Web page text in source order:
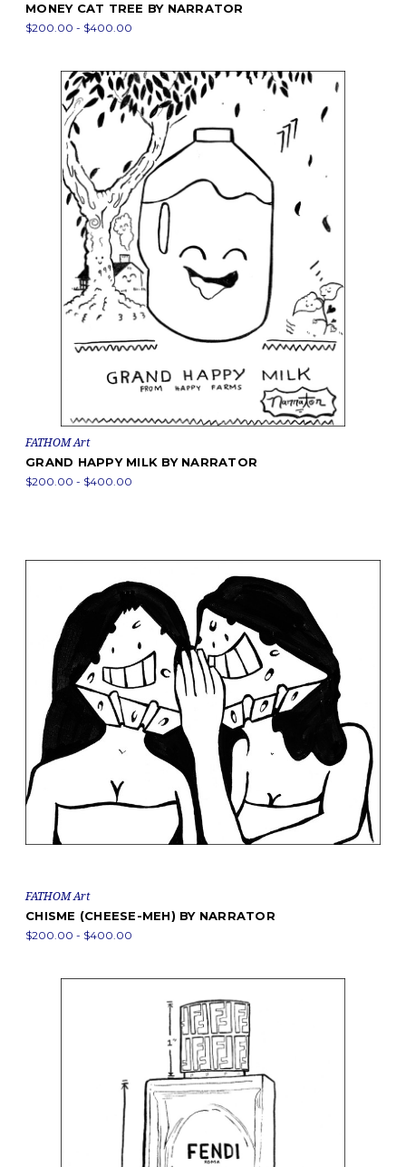
MONEY CAT TREE BY NARRATOR
$200.00 - $400.00
FATHOM Art
GRAND HAPPY MILK BY NARRATOR
$200.00 - $400.00
FATHOM Art
CHISME (CHEESE-MEH) BY NARRATOR
$200.00 - $400.00